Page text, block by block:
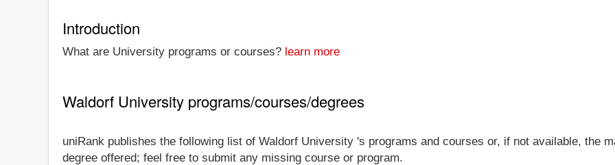
Introduction
What are University programs or courses? learn more
Waldorf University programs/courses/degrees
uniRank publishes the following list of Waldorf University 's programs and courses or, if not available, the
degree offered; feel free to submit any missing course or program.